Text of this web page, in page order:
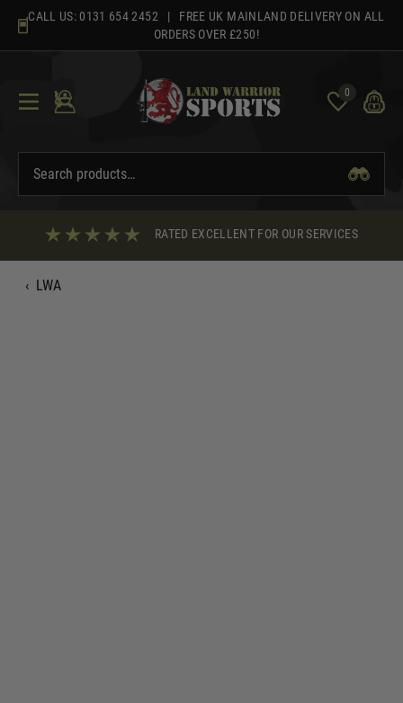
content
CALL US: 0131 654 2452 | FREE UK MAINLAND DELIVERY ON ALL
ORDERS OVER £250!
0
RATED EXCELLENT FOR OUR SERVICES
‹ LWA